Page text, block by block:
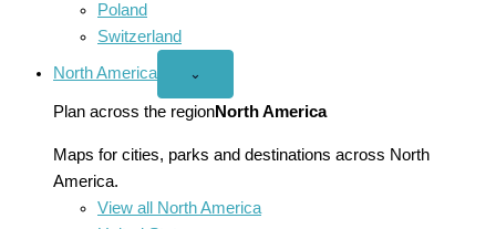
Poland
Switzerland
North America
Open
America
menu
⌄
Plan across the regionNorth America
Maps for cities, parks and destinations across North
America.
View all North America